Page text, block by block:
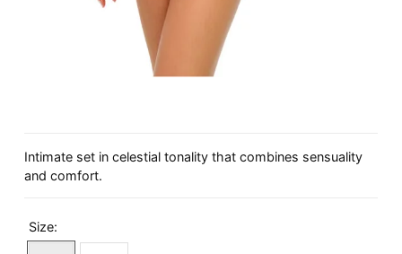
Intimate set in celestial tonality that combines sensuality
and comfort.
Size: